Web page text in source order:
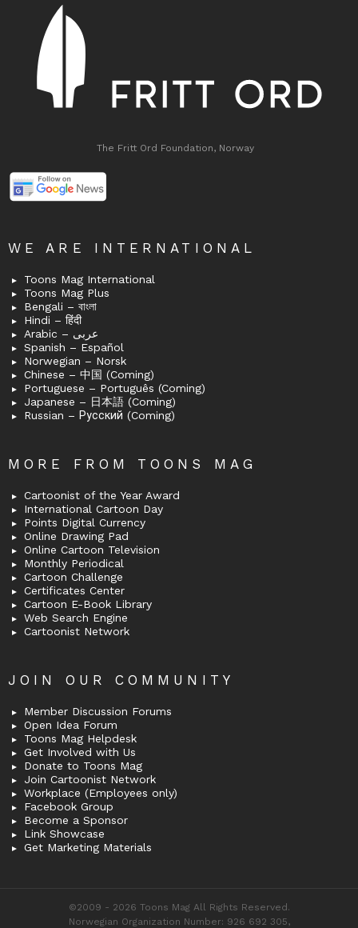
The Fritt Ord Foundation, Norway
WE ARE INTERNATIONAL
Toons Mag International
Toons Mag Plus
Bengali – বাংলা
Hindi – हिंदी
Arabic – عربى
Spanish – Español
Norwegian – Norsk
Chinese – 中国 (Coming)
Portuguese – Português (Coming)
Japanese – 日本語 (Coming)
Russian – Русский (Coming)
MORE FROM TOONS MAG
Cartoonist of the Year Award
International Cartoon Day
Points Digital Currency
Online Drawing Pad
Online Cartoon Television
Monthly Periodical
Cartoon Challenge
Certificates Center
Cartoon E-Book Library
Web Search Engine
Cartoonist Network
JOIN OUR COMMUNITY
Member Discussion Forums
Open Idea Forum
Toons Mag Helpdesk
Get Involved with Us
Donate to Toons Mag
Join Cartoonist Network
Workplace (Employees only)
Facebook Group
Become a Sponsor
Link Showcase
Get Marketing Materials
©2009 - 2026 Toons Mag All Rights Reserved.
Norwegian Organization Number: 926 692 305,